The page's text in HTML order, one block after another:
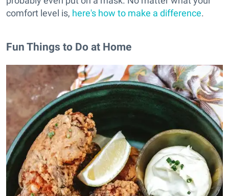
comfort level is, here's how to make a difference.
Fun Things to Do at Home